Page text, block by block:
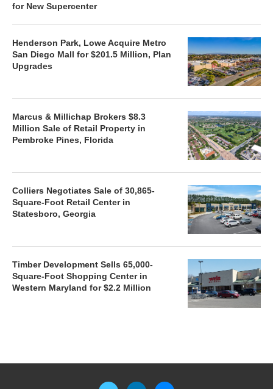
for New Supercenter
Henderson Park, Lowe Acquire Metro
San Diego Mall for $201.5 Million, Plan
Upgrades
Marcus & Millichap Brokers $8.3
Million Sale of Retail Property in
Pembroke Pines, Florida
Colliers Negotiates Sale of 30,865-
Square-Foot Retail Center in
Statesboro, Georgia
Timber Development Sells 65,000-
Square-Foot Shopping Center in
Western Maryland for $2.2 Million